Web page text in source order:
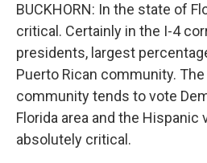
BUCKHORN: In the state of
critical. Certainly in the I-4
presidents, largest
Puerto Rican community.
community tends to vote
Florida area and the Hispanic
absolutely critical.